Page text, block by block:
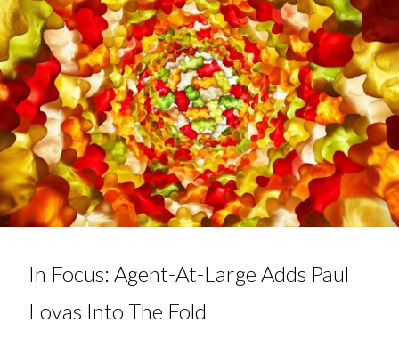
In Focus: Agent-At-Large Adds Paul
Lovas Into The Fold